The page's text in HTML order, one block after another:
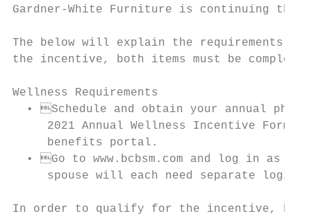
Gardner-White Furniture is continuing
The below will explain the requirements
the incentive, both items must be
Wellness Requirements
• Schedule and obtain your annual
2021 Annual Wellness Incentive Form.
     benefits portal.
• Go to www.bcbsm.com and log in as a
spouse will each need separate
In order to qualify for the incentive, both